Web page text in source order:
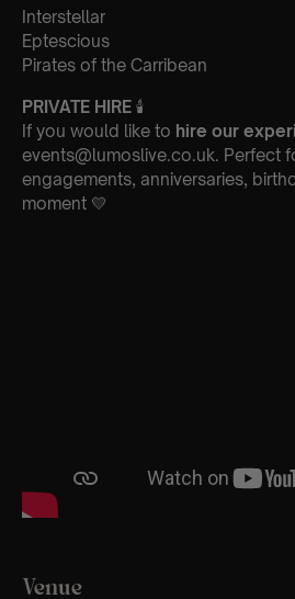
Interstellar
Eptescious
Pirates of the Carribean
PRIVATE HIRE 🕯
If you would like to hire our
events@lumoslive.co.uk. Perfect
engagements, anniversaries,
moment 💛
Venue